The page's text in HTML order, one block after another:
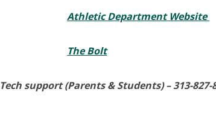
Athletic Department Website
The Bolt
Tech support (Parents & Students) –313-827-